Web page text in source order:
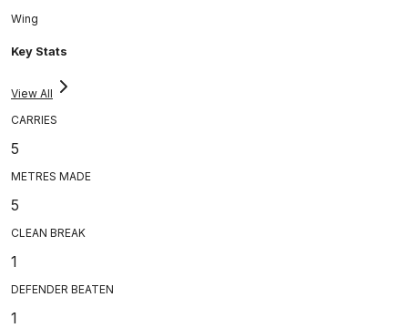
Wing
Key Stats
View All
CARRIES
5
METRES MADE
5
CLEAN BREAK
1
DEFENDER BEATEN
1